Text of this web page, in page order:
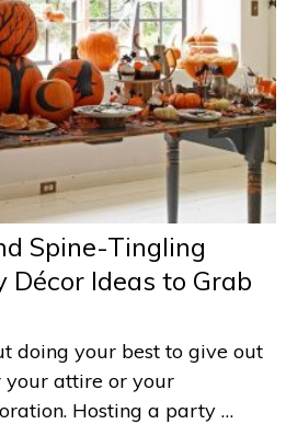
Spine-Tingling
Ideas to Grab
doing your best to give out
your attire or your
Hosting a party …